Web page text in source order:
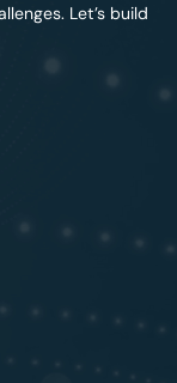
Let’s build